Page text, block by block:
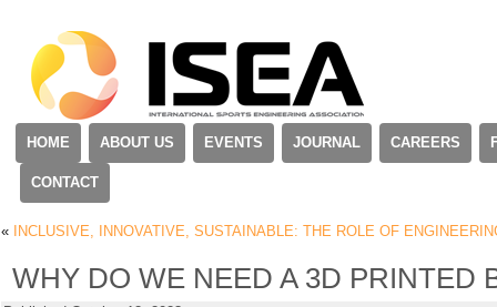
HOME ABOUT US EVENTS JOURNAL CAREERS
CONTACT
« INCLUSIVE, INNOVATIVE, SUSTAINABLE: THE ROLE OF
WHY DO WE NEED A 3D PRINTED